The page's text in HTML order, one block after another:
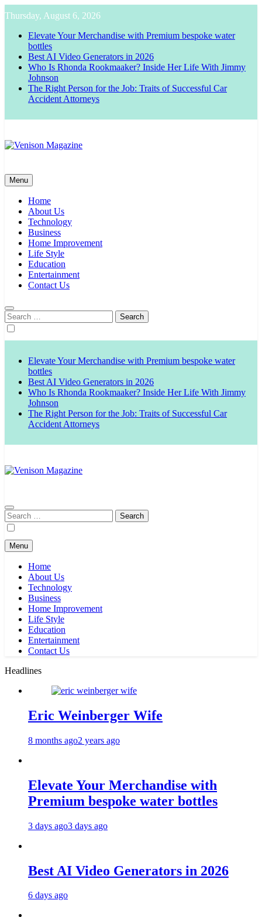
to
content
Thursday, August 6, 2026
Elevate Your Merchandise with Premium bespoke water
bottles
Best AI Video Generators in 2026
Who Is Rhonda Rookmaaker? Inside Her Life With Jimmy
Johnson
The Right Person for the Job: Traits of Successful Car
Accident Attorneys
Menu
Home
About Us
Technology
Business
Home Improvement
Life Style
Education
Entertainment
Contact Us
Search
for:
Elevate Your Merchandise with Premium bespoke water
bottles
Best AI Video Generators in 2026
Who Is Rhonda Rookmaaker? Inside Her Life With Jimmy
Johnson
The Right Person for the Job: Traits of Successful Car
Accident Attorneys
Search
for:
Menu
Home
About Us
Technology
Business
Home Improvement
Life Style
Education
Entertainment
Contact Us
Headlines
Eric Weinberger Wife
8 months ago2 years ago
Elevate Your Merchandise with
Premium bespoke water bottles
3 days ago3 days ago
Best AI Video Generators in 2026
6 days ago